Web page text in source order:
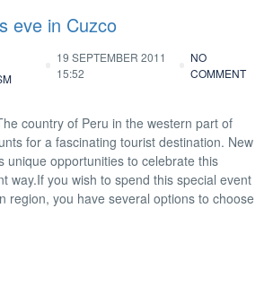
eve in Cuzco
19 SEPTEMBER 2011
15:52
NO
COMMENT
country of Peru in the western part of
for a fascinating tourist destination. New
unique opportunities to celebrate this
way.If you wish to spend this special event
region, you have several options to choose